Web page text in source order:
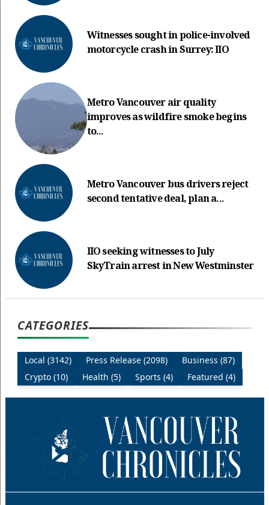
Witnesses sought in police-involved
motorcycle crash in Surrey: IIO
Metro Vancouver air quality
improves as wildfire smoke begins
to...
Metro Vancouver bus drivers reject
second tentative deal, plan a...
IIO seeking witnesses to July
SkyTrain arrest in New Westminster
CATEGORIES
Local (3142) Press Release (2098)
Business (87)
Crypto (10)
Health (5) Sports (4) Featured (4)